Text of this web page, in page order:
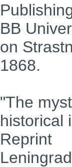
BB
on
1868.
"The
historical
Reprint